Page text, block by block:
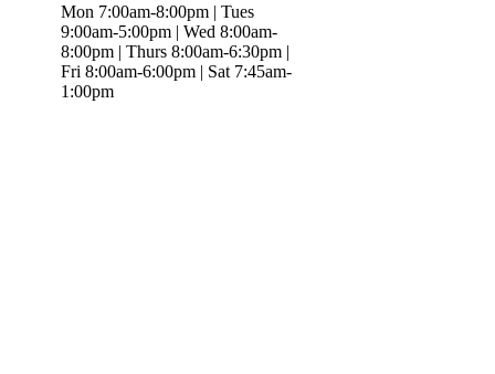
Mon 7:00am-8:00pm | Tues
9:00am-5:00pm | Wed 8:00am-
8:00pm | Thurs 8:00am-6:30pm |
Fri 8:00am-6:00pm | Sat 7:45am-
1:00pm